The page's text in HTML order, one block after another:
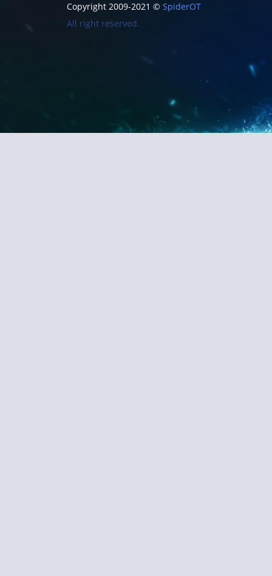
Copyright 2009-2021 © SpiderOT
All right reserved.